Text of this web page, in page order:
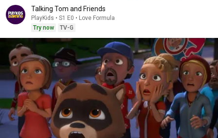
Talking Tom and Friends
PlayKids • S1 E0 • Love Formula
Try now
TV-G